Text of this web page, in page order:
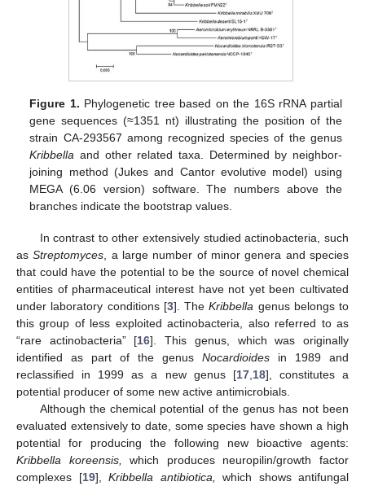
Figure 1. Phylogenetic tree based on the 16S rRNA partial
gene sequences (≈1351 nt) illustrating the position of the
strain CA-293567 among recognized species of the genus
Kribbella and other related taxa. Determined by neighbor-
joining method (Jukes and Cantor evolutive model) using
MEGA (6.06 version) software. The numbers above the
branches indicate the bootstrap values.
In contrast to other extensively studied actinobacteria, such
asStreptomyces , a large number of minor genera and species
that could have the potential to be the source of novel chemical
entities of pharmaceutical interest have not yet been cultivated
under laboratory conditions [3]. TheKribbella genus belongs to
this group of less exploited actinobacteria, also referred to as
“rare actinobacteria” [16]. This genus, which was originally
identified as part of the genus Nocardioides in 1989 and
reclassified in 1999 as a new genus [17, 18], constitutes a
potential producer of some new active antimicrobials.
Although the chemical potential of the genus has not been
evaluated extensively to date, some species have shown a high
potential for producing the following new bioactive agents:
Kribbella koreensis,
which produces neuropilin/growth factor
complexes [19], Kribbella antibiotica,
which shows antifungal